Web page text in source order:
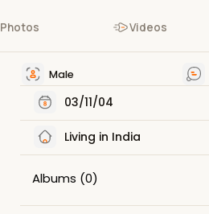
Photos Videos
Male
03/11/04
Living in India
Albums (0)